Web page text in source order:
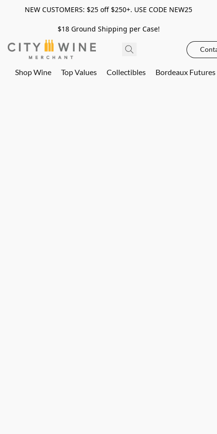
NEW CUSTOMERS: $25 off $250+. USE CODE NEW25
$18 Ground Shipping per Case!
Shop Wine Top Values Collectibles Bordeaux Futures